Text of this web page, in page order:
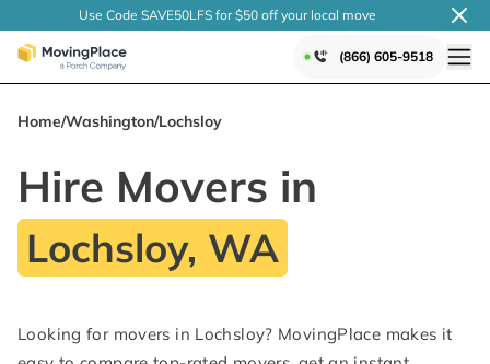
Use Code SAVE50LFS for $50 off your local move
(866) 605-9518
Home/Washington/Lochsloy
Hire Movers in
Lochsloy, WA
Looking for movers in Lochsloy? MovingPlace makes it